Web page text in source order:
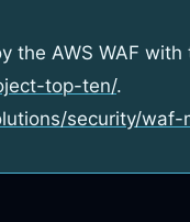
the AWS WAF with
top-ten/.
security/waf-